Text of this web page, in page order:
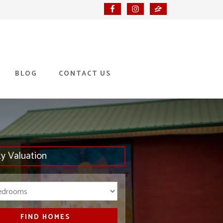
BLOG CONTACT US
Valuation
FIND HOMES